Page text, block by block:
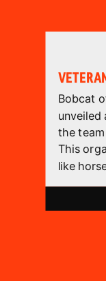
Bobcat
unveiled
the
This
like